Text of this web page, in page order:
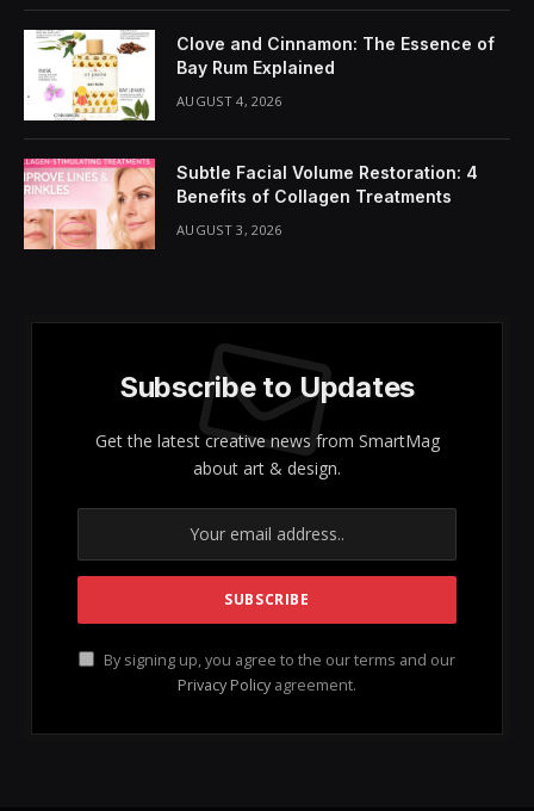
Clove and Cinnamon: The Essence of
Bay Rum Explained
AUGUST 4, 2026
Subtle Facial Volume Restoration: 4
Benefits of Collagen Treatments
AUGUST 3, 2026
Subscribe to Updates
Get the latest creative news from SmartMag
about art & design.
By signing up, you agree to the our terms and our
Privacy Policy agreement.